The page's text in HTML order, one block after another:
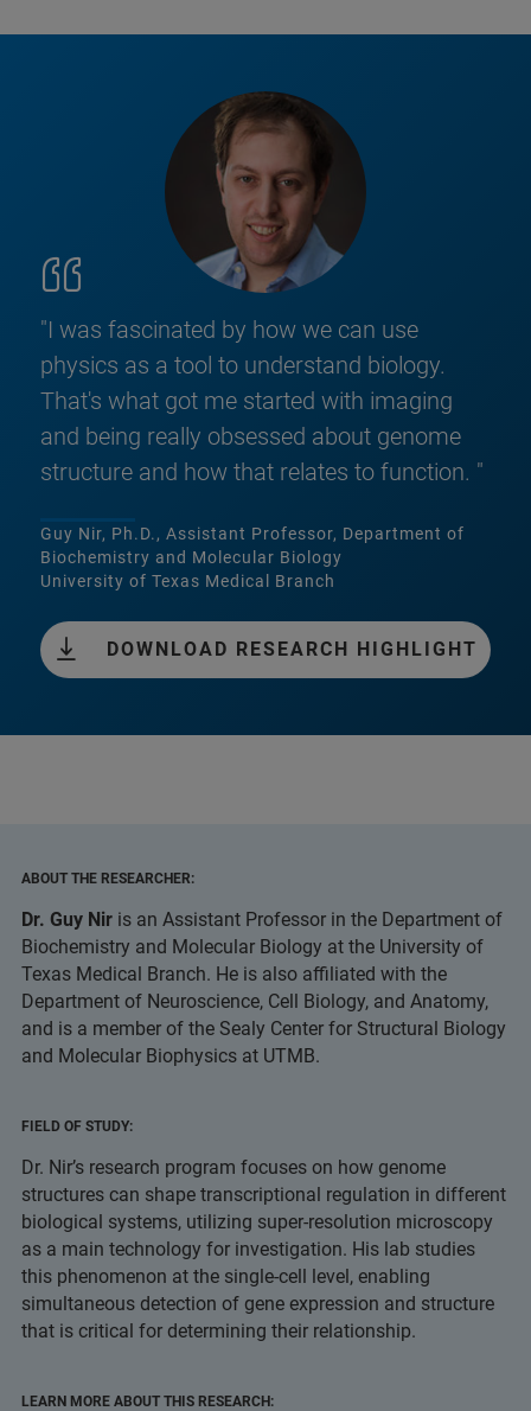
"I was fascinated by how we can use
physics as a tool to understand biology.
That's what got me started with imaging
and being really obsessed about genome
structure and how that relates to function. "
Guy Nir, Ph.D., Assistant Professor, Department of
Biochemistry and Molecular Biology
University of Texas Medical Branch
DOWNLOAD RESEARCH HIGHLIGHT
ABOUT THE RESEARCHER:
Dr. Guy Nir is an Assistant Professor in the Department of
Biochemistry and Molecular Biology at the University of
Texas Medical Branch. He is also affiliated with the
Department of Neuroscience, Cell Biology, and Anatomy,
and is a member of the Sealy Center for Structural Biology
and Molecular Biophysics at UTMB.
FIELD OF STUDY:
Dr. Nir’s research program focuses on how genome
structures can shape transcriptional regulation in different
biological systems, utilizing super-resolution microscopy
as a main technology for investigation. His lab studies
this phenomenon at the single-cell level, enabling
simultaneous detection of gene expression and structure
that is critical for determining their relationship.
LEARN MORE ABOUT THIS RESEARCH: